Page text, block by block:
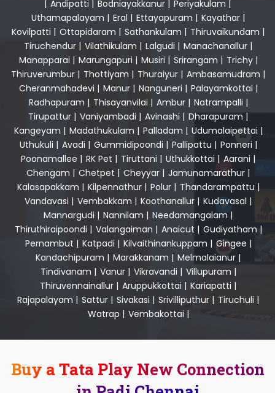
| Andipatti | Bodniayakkanur | Periyakulam |
Uthamapalayam | Eral | Ettayapuram | Kayathar |
Kovilpatti | Ottapidaram | Sathankulam | Thiruvaikundam |
Tiruchendur | Vilathikulam | Lalgudi | Manachanallur |
Manapparai | Marungapuri | Musiri | Srirangam | Trichy|
Thiruverumbur | Thottiyam | Thuraiyur | Ambasamudram |
Cheranmahadevi | Manur| Nanguneri | Palayamkottai |
Radhapuram | Thisayanvilai | Ambur| Natrampalli |
Tirupattur | Vaniyambadi | Avinashi | Dharapuram |
Kangeyam | Madathukulam | Palladam | Udumalaipettai |
Uthukuli | Avadi | Gummidipoondi | Pallipattu | Ponneri |
Poonamallee | RK Pet | Tiruttani | Uthukkottai | Aarani |
Chengam | Chetpet | Cheyyar | Jamunamarathur |
Kalasapakkam | Kilpennathur| Polur| Thandarampattu |
Vandavasi | Vembakkam | Koothanallur | Kudavasal |
Mannargudi | Nannilam | Needamangalam |
Thiruthiraipoondi | Valangaiman | Anaicut | Gudiyatham|
Pernambut | Katpadi | Kilvaithinankuppam | Gingee |
Kandachipuram | Marakkanam | Melmalaianur |
Tindivanam | Vanur| Vikravandi | Villupuram |
Thiruvennainallur | Aruppukkottai | Kariapatti |
Rajapalayam | Sattur | Sivakasi | Srivilliputhur | Tiruchuli |
Watrap | Vembakottai |
Buy a Tata Play New Connection